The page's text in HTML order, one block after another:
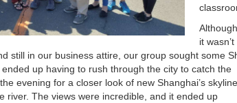
it
still in our business attire, our group sought some
up having to rush through the city to catch the
evening for a closer look of new Shanghai’s skyline
river. The views were incredible, and it ended up